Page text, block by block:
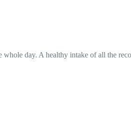
day. A healthy intake of all the